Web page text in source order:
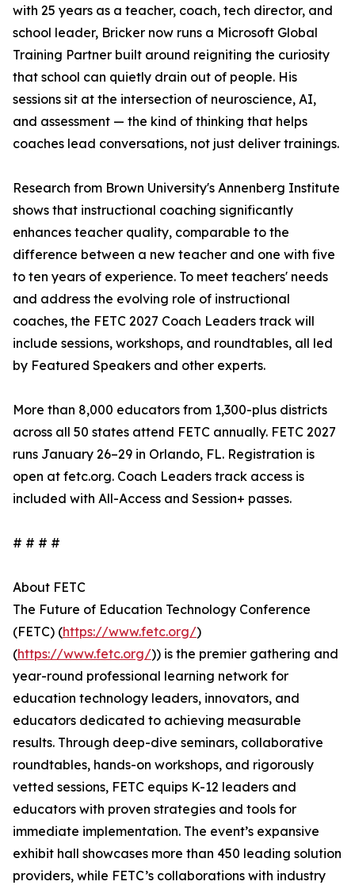
with 25 years as a teacher, coach, tech director, and
school leader, Bricker now runs a Microsoft Global
Training Partner built around reigniting the curiosity
that school can quietly drain out of people. His
sessions sit at the intersection of neuroscience, AI,
and assessment — the kind of thinking that helps
coaches lead conversations, not just deliver trainings.
Research from Brown University's Annenberg Institute
shows that instructional coaching significantly
enhances teacher quality, comparable to the
difference between a new teacher and one with five
to ten years of experience. To meet teachers' needs
and address the evolving role of instructional
coaches, the FETC 2027 Coach Leaders track will
include sessions, workshops, and roundtables, all led
by Featured Speakers and other experts.
More than 8,000 educators from 1,300-plus districts
across all 50 states attend FETC annually. FETC 2027
runs January 26–29 in Orlando, FL. Registration is
open at fetc.org. Coach Leaders track access is
included with All-Access and Session+ passes.
# # # #
About FETC
The Future of Education Technology Conference
(FETC) (https://www.fetc.org/)
(https://www.fetc.org/)) is the premier gathering and
year-round professional learning network for
education technology leaders, innovators, and
educators dedicated to achieving measurable
results. Through deep-dive seminars, collaborative
roundtables, hands-on workshops, and rigorously
vetted sessions, FETC equips K-12 leaders and
educators with proven strategies and tools for
immediate implementation. The event’s expansive
exhibit hall showcases more than 450 leading solution
providers, while FETC’s collaborations with industry